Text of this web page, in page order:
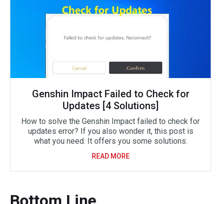
Genshin Impact Failed to Check for
Updates [4 Solutions]
How to solve the Genshin Impact failed to check for
updates error? If you also wonder it, this post is
what you need. It offers you some solutions.
READ MORE